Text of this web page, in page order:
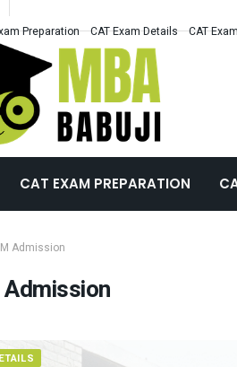
Preparation CAT Exam Details CAT
CAT EXAM PREPARATION
Admission